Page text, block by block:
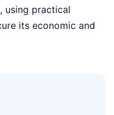
using practical
its economic and